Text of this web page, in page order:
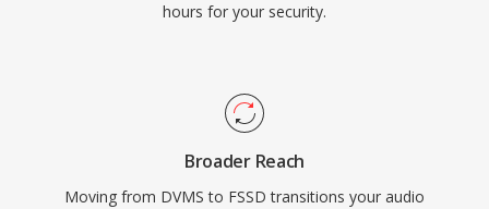
hours for your security.
Broader Reach
Moving from DVMS to FSSD transitions your audio